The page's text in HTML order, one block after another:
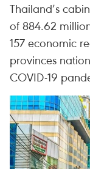
Thailand’s
of 884.62
157 economic
provinces
COVID-19